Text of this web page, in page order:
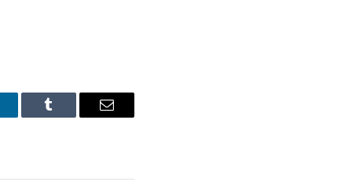
Tumblr Email